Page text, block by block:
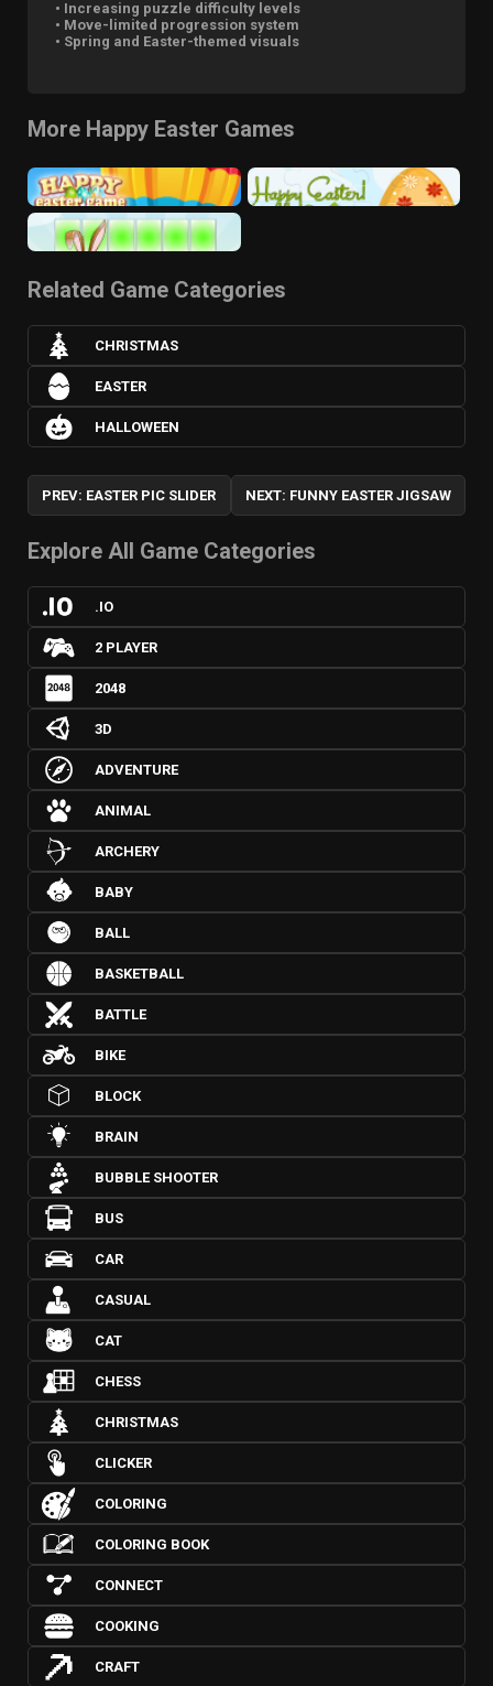
• Increasing puzzle difficulty levels
• Move-limited progression system
• Spring and Easter-themed visuals
More Happy Easter Games
Related Game Categories
CHRISTMAS
EASTER
HALLOWEEN
PREV: EASTER PIC SLIDER NEXT: FUNNY EASTER JIGSAW
Explore All Game Categories
.IO
2 PLAYER
2048
3D
ADVENTURE
ANIMAL
ARCHERY
BABY
BALL
BASKETBALL
BATTLE
BIKE
BLOCK
BRAIN
BUBBLE SHOOTER
BUS
CAR
CASUAL
CAT
CHESS
CHRISTMAS
CLICKER
COLORING
COLORING BOOK
CONNECT
COOKING
CRAFT